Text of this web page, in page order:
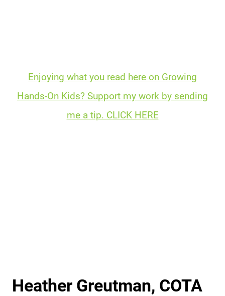
Enjoying what you read here on Growing
Hands-On Kids? Support my work by sending
me a tip. CLICK HERE
Heather Greutman, COTA